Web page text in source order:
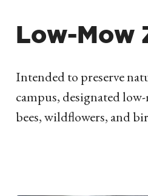
Low-Mow
Intended to preserve
campus, designated
bees, wildflowers, and